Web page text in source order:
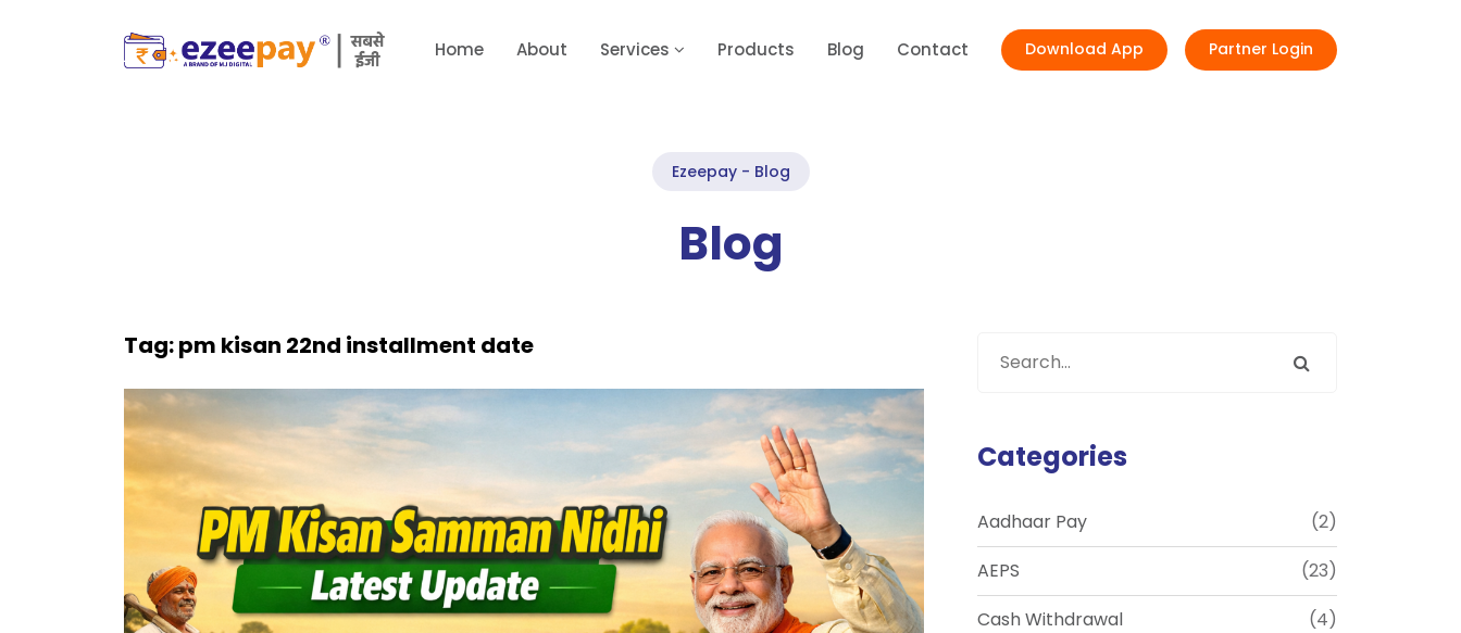
Home About Services Products Blog Contact Download App Partner Login
Ezeepay - Blog
Blog
Tag:pm kisan 22nd installment date
Categories
Aadhaar Pay
(2)
AEPS
(23)
Cash Withdrawal
(4)